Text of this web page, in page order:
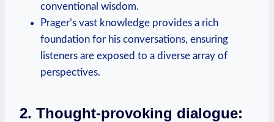
conventional wisdom.
Prager’s vast knowledge provides a rich
foundation for his conversations, ensuring
listeners are exposed to a diverse array of
perspectives.
2. Thought-provoking dialogue: